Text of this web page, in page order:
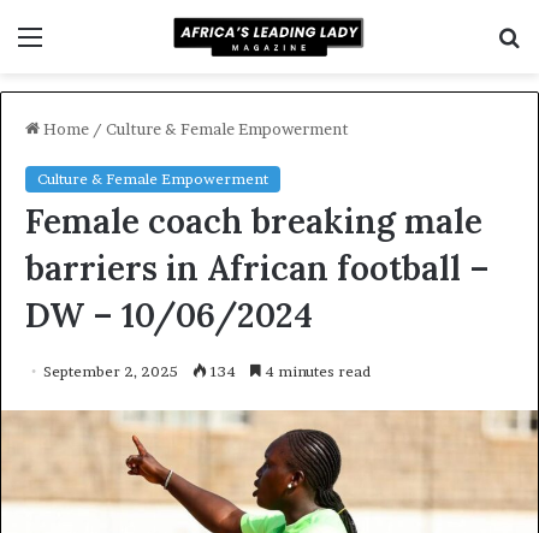
Home / Culture & Female Empowerment
Culture & Female Empowerment
Female coach breaking male
barriers in African football –
DW – 10/06/2024
September 2, 2025 134 4 minutes read